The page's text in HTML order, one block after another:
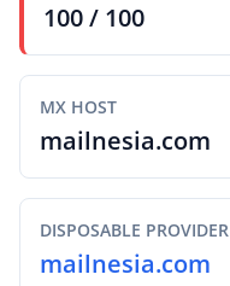
100 / 100
MX HOST
mailnesia.com
DISPOSABLE PROVIDER
mailnesia.com